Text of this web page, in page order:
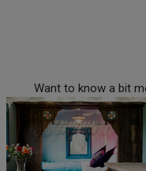
Want to know a bit